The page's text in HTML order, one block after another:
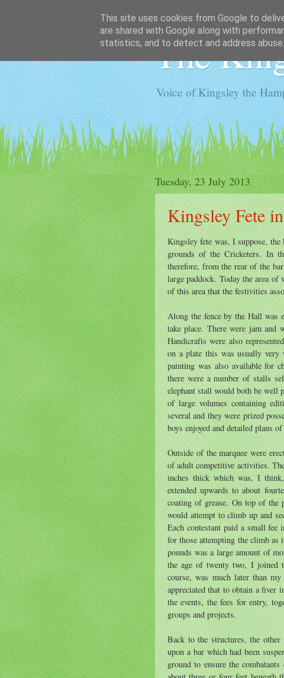
The
Voice of Kingsley the
Tuesday, 23 July 2013
Kingsley Fete
Kingsley fete was, I suppose,
grounds of the Cricketers. In
therefore, from the rear of the
large paddock. Today the area
of this area that the festivities
Along the fence by the Hall was
take place. There were jam and
Handicrafts were also
on a plate this was usually
painting was also available for
there were a number of stalls
elephant stall would both be well
of large volumes containing
several and they were prized
boys enjoyed and detailed plans
Outside of the marquee were
of adult competitive activities.
inches thick which was, I
extended upwards to about
coating of grease. On top of the
would attempt to climb up and
Each contestant paid a small
for those attempting the climb as
pounds was a large amount of
the age of twenty two, I joined
course, was much later than
appreciated that to obtain a fiver
the events, the fees for entry,
groups and projects.
Back to the structures, the
upon a bar which had been
ground to ensure the
This site uses cookies from Google to
are shared with Google along with
statistics, and to detect and address abuse.